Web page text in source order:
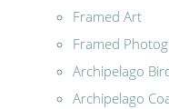
Framed Art
Framed
Archipelago
Archipelago